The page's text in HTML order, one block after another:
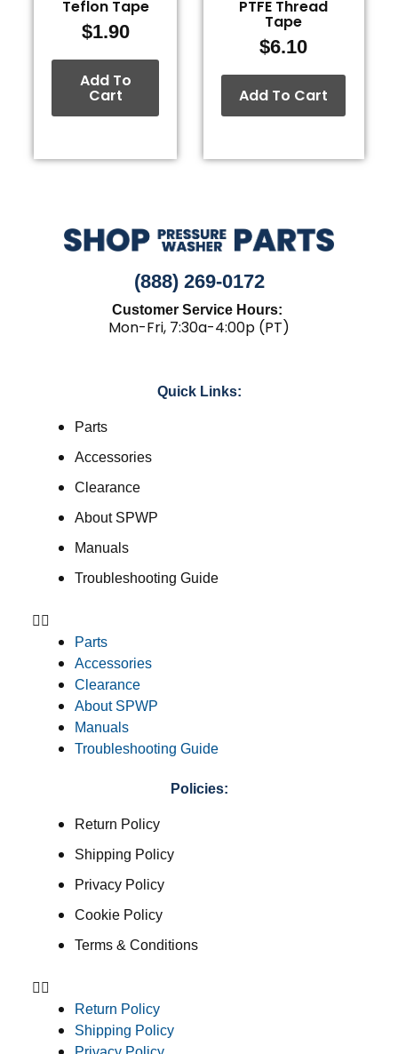
Teflon Tape
$1.90
Add To
Cart
PTFE Thread
Tape
$6.10
Add To Cart
(888) 269-0172
Customer Service Hours:
Mon-Fri, 7:30a-4:00p (PT)
Quick Links:
Parts
Accessories
Clearance
About SPWP
Manuals
Troubleshooting Guide
Parts
Accessories
Clearance
About SPWP
Manuals
Troubleshooting Guide
Policies:
Return Policy
Shipping Policy
Privacy Policy
Cookie Policy
Terms & Conditions
Return Policy
Shipping Policy